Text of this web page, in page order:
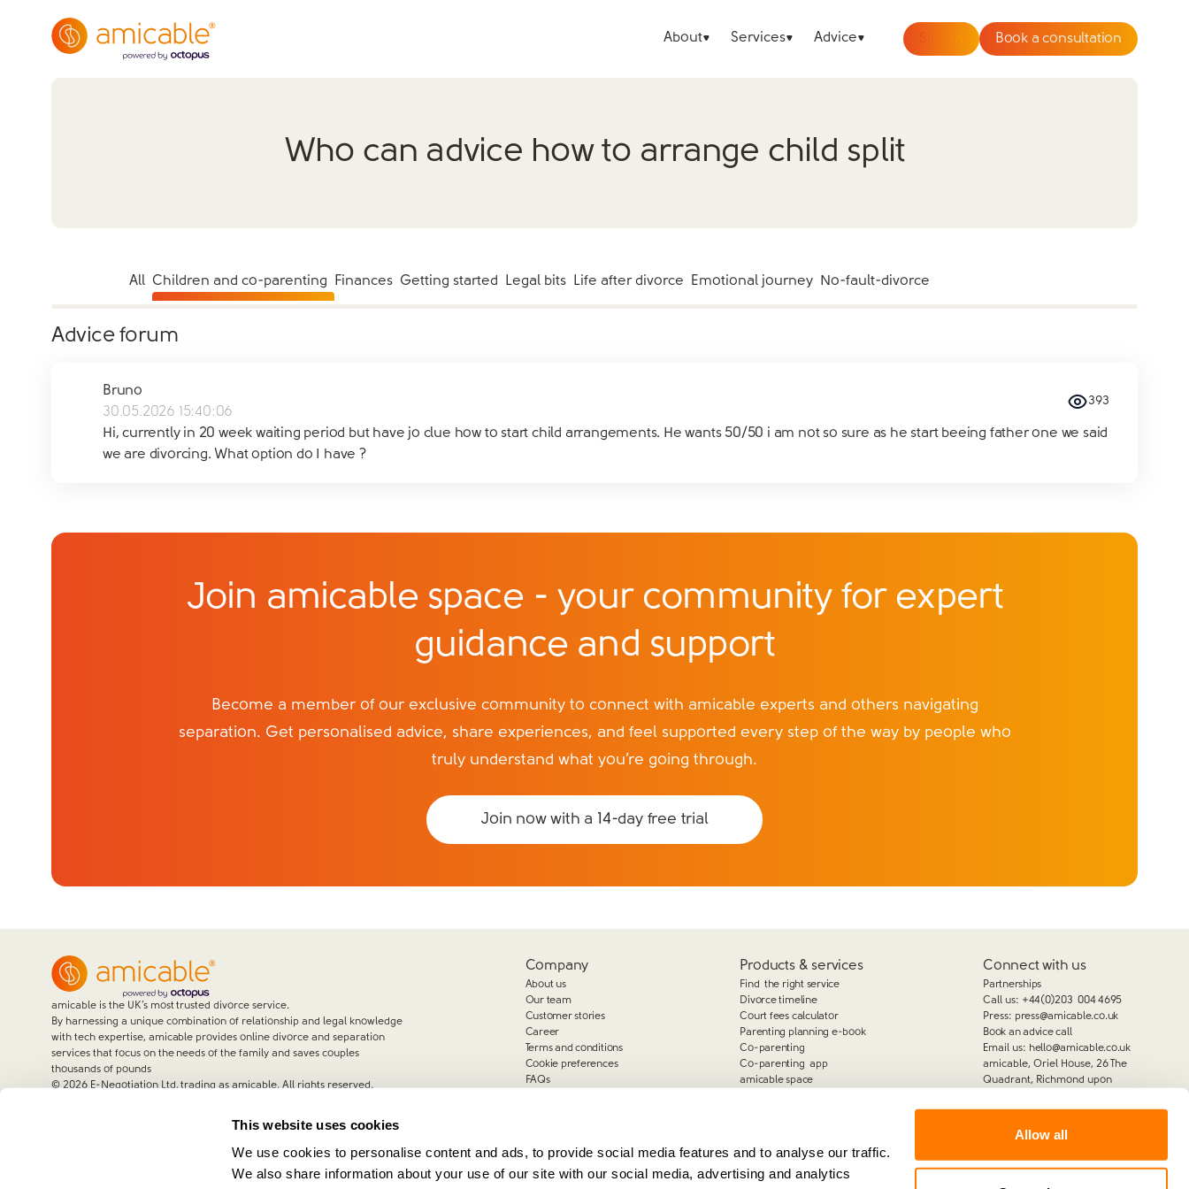
This website uses cookies
We use cookies to personalise content and ads, to provide social media features and to analyse our traffic.
We also share information about your use of our site with our social media, advertising and analytics
Allow all
About Services Advice Book a consultation
Who can advice how to arrange child split
All Children and co-parenting Finances Getting started Legal bits Life after divorce Emotional journey No-fault-divorce
Advice forum
Bruno
30.05.2026 15:40:06
393
Hi, currently in 20 week waiting period but have jo clue how to start child arrangements. He wants 50/50 i am not so sure as he start beeing father one we said
we are divorcing. What option do I have ?
Join amicable space - your community for expert
guidance and support
Become a member of our exclusive community to connect with amicable experts and others navigating
separation. Get personalised advice, share experiences, and feel supported every step of the way by people who
truly understand what you’re going through.
Join now with a 14-day free trial
amicable is the UK’s most trusted divorce service.
By harnessing a unique combination of relationship and legal knowledge
with tech expertise, amicable provides online divorce and separation
services that focus on the needs of the family and saves couples
thousands of pounds
© 2026E-Negotiation Ltd, trading as amicable. All rights reserved.
Company
About us
Our team
Customer stories
Career
Terms and conditions
Cookie preferences
FAQs
Products & services
Find the right service
Divorce timeline
Court fees calculator
Parenting planning e-book
Co-parenting
Co-parenting app
amicable space
Connect with us
Partnerships
Call us: +44(0)203 004 4695
Press: press@amicable.co.uk
Book an advice call
Email us: hello@amicable.co.uk
amicable, Oriel House, 26 The
Quadrant, Richmond upon